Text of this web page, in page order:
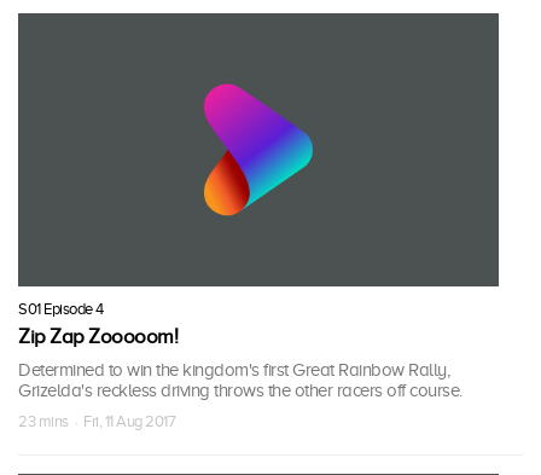
S01 Episode 4
Zip Zap Zooooom!
Determined to win the kingdom's first Great Rainbow Rally,
Grizelda's reckless driving throws the other racers off course.
23 mins · Fri, 11 Aug 2017